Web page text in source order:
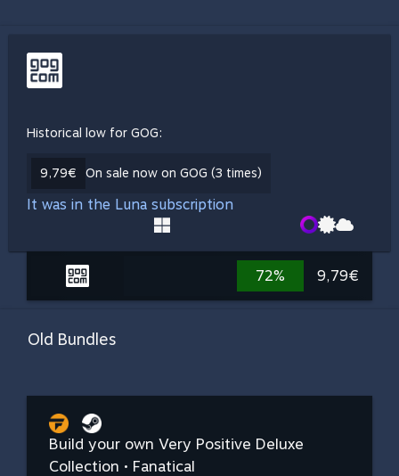
Historical low for GOG:
9,79€ On sale now on GOG (3 times)
It was in the Luna subscription
72% 9,79€
Old Bundles
Build your own Very Positive Deluxe
Collection • Fanatical